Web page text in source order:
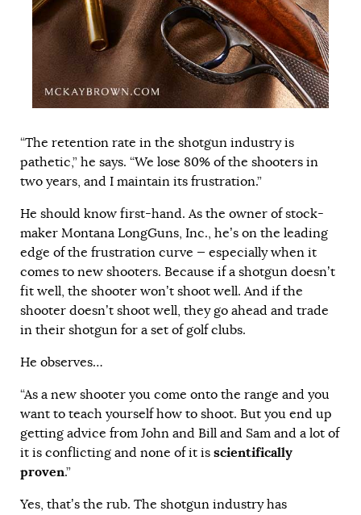
“The retention rate in the shotgun industry is
pathetic,” he says. “We lose 80% of the shooters in
two years, and I maintain its frustration.”
He should know first-hand. As the owner of stock-
maker Montana LongGuns, Inc., he’s on the leading
edge of the frustration curve — especially when it
comes to new shooters. Because if a shotgun doesn’t
fit well, the shooter won’t shoot well. And if the
shooter doesn’t shoot well, they go ahead and trade
in their shotgun for a set of golf clubs.
He observes…
“As a new shooter you come onto the range and you
want to teach yourself how to shoot. But you end up
getting advice from John and Bill and Sam and a lot of
it is conflicting and none of it is scientifically
proven.”
Yes, that’s the rub. The shotgun industry has